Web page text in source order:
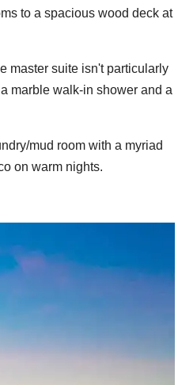
to a spacious wood deck at
master suite isn't particularly
marble walk-in shower and a
mud room with a myriad
on warm nights.